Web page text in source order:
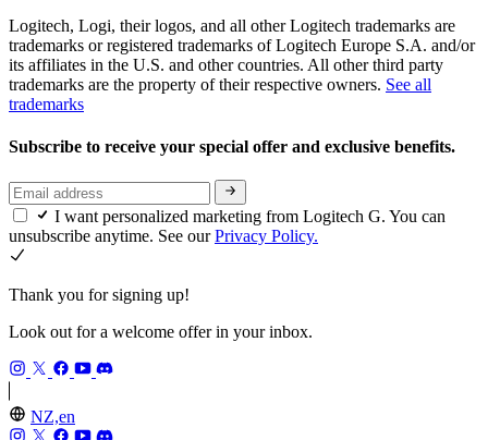
Logitech, Logi, their logos, and all other Logitech trademarks are
trademarks or registered trademarks of Logitech Europe S.A. and/or
its affiliates in the U.S. and other countries. All other third party
trademarks are the property of their respective owners. See all
trademarks
Subscribe to receive your special offer and exclusive benefits.
I want personalized marketing from Logitech G. You can
unsubscribe anytime. See ourPrivacy Policy.
Thank you for signing up!
Look out for a welcome offer in your inbox.
NZ,en